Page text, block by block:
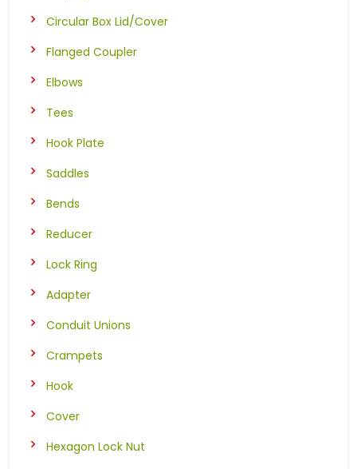
Circular Box Lid/Cover
Flanged Coupler
Elbows
Tees
Hook Plate
Saddles
Bends
Reducer
Lock Ring
Adapter
Conduit Unions
Crampets
Hook
Cover
Hexagon Lock Nut